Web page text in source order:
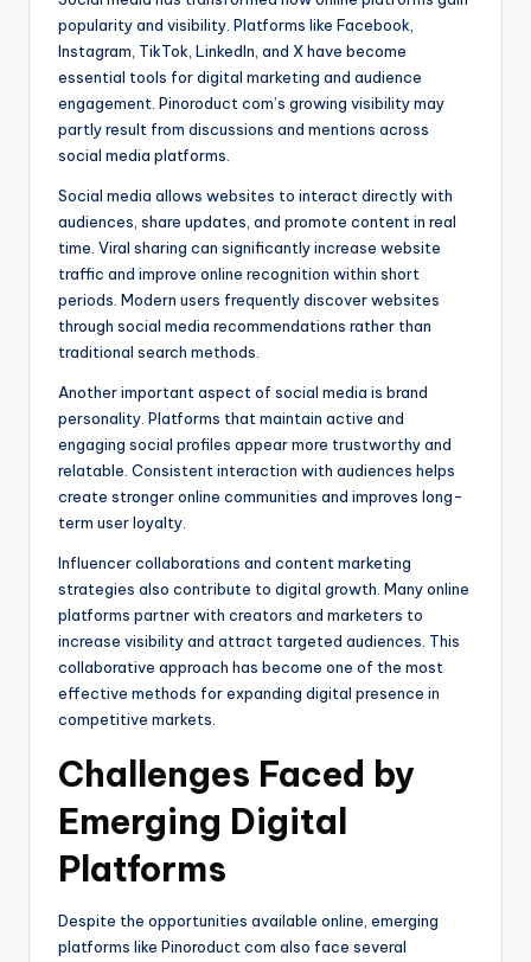
popularity and visibility. Platforms like Facebook,
Instagram, TikTok, LinkedIn, and X have become
essential tools for digital marketing and audience
engagement. Pinoroduct com’s growing visibility may
partly result from discussions and mentions across
social media platforms.
Social media allows websites to interact directly with
audiences, share updates, and promote content in real
time. Viral sharing can significantly increase website
traffic and improve online recognition within short
periods. Modern users frequently discover websites
through social media recommendations rather than
traditional search methods.
Another important aspect of social media is brand
personality. Platforms that maintain active and
engaging social profiles appear more trustworthy and
relatable. Consistent interaction with audiences helps
create stronger online communities and improves long-
term user loyalty.
Influencer collaborations and content marketing
strategies also contribute to digital growth. Many online
platforms partner with creators and marketers to
increase visibility and attract targeted audiences. This
collaborative approach has become one of the most
effective methods for expanding digital presence in
competitive markets.
Challenges Faced by
Emerging Digital
Platforms
Despite the opportunities available online, emerging
platforms like Pinoroduct com also face several